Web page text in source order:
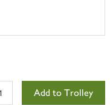
Add to Trolley